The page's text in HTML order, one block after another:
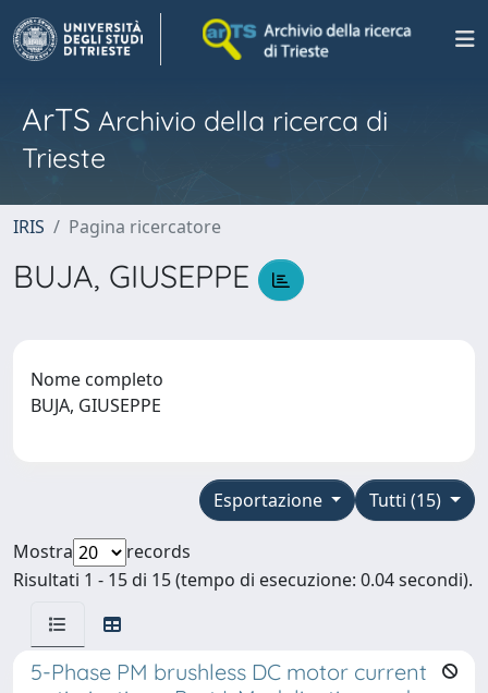
ArTS Archivio della ricerca di
Trieste
IRIS Pagina ricercatore
BUJA, GIUSEPPE
Nome completo
BUJA, GIUSEPPE
Tutti (15)
Esportazione
Mostra
records
Risultati 1 - 15 di 15 (tempo di esecuzione: 0.04 secondi).
5-Phase PM brushless DC motor current